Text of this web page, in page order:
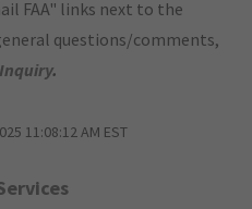
FAA" links next to the
questions/comments,
.
11:08:12 AM EST